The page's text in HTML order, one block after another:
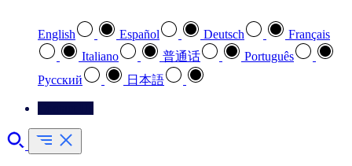
English Español Deutsch
Français
Italiano
普通话
Português
Pусский
日本語